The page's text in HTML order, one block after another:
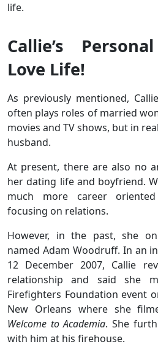
life.
Callie’s
Love Life!
As previously mentioned,
often plays roles of married
movies and TV shows, but in
husband.
At present, there are also no
her dating life and boyfriend.
much more career
focusing on relations.
However, in the past, she
named Adam Woodruff. In an
12 December 2007, Callie
relationship and said she
Firefighters Foundation event
New Orleans where she
Welcome to Academia. She
with him at his firehouse.